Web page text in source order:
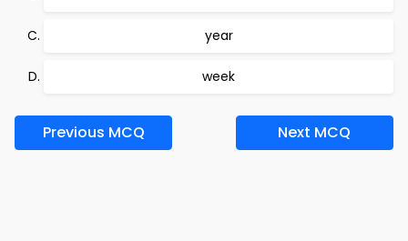
year
week
Previous MCQ Next MCQ